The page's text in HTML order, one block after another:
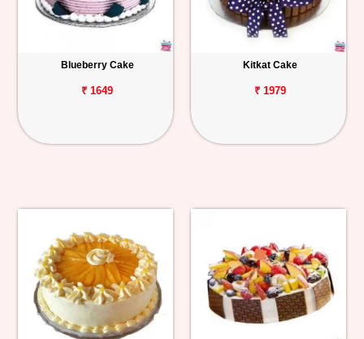
Blueberry Cake
₹ 1649
Kitkat Cake
₹ 1979